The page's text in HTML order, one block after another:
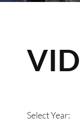
Select Year: